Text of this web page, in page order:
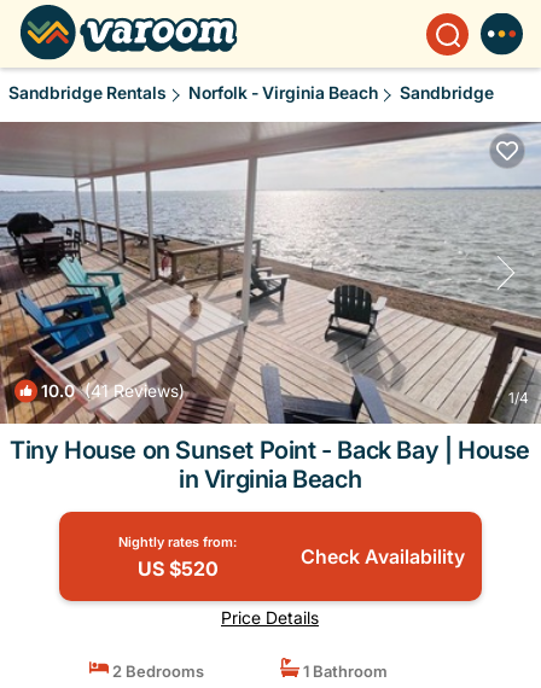
Sandbridge Rentals Norfolk - Virginia Beach Sandbridge
10.0(41 Reviews) 1/4
Tiny House on Sunset Point - Back Bay | House
in Virginia Beach
Nightly rates from:
US $520 Check Availability
Price Details
2 Bedrooms
1 Bathroom